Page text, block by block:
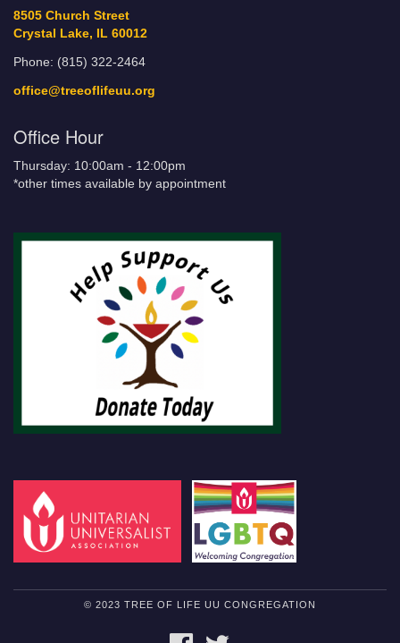
8505 Church Street
Crystal Lake, IL 60012
Phone: (815) 322-2464
office@treeoflifeuu.org
Office Hour
Thursday: 10:00am - 12:00pm
*other times available by appointment
© 2023 TREE OF LIFE UU CONGREGATION
FACEBOOK